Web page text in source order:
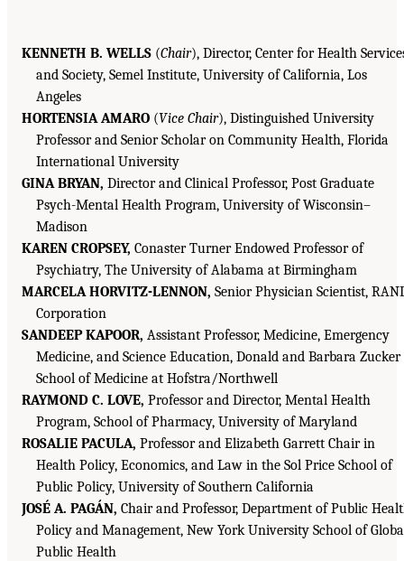
KENNETH B. WELLS (Chair), Director, Center for Health
and Society, Semel Institute, University of California, Los
Angeles
HORTENSIA AMARO (Vice Chair), Distinguished University
Professor and Senior Scholar on Community Health, Florida
International University
GINA BRYAN, Director and Clinical Professor, Post Graduate
Psych-Mental Health Program, University of Wisconsin–
Madison
KAREN CROPSEY, Conaster Turner Endowed Professor of
Psychiatry, The University of Alabama at Birmingham
MARCELA HORVITZ-LENNON, Senior Physician Scientist,
Corporation
SANDEEP KAPOOR, Assistant Professor, Medicine, Emergency
Medicine, and Science Education, Donald and Barbara Zucker
School of Medicine at Hofstra/Northwell
RAYMOND C. LOVE, Professor and Director, Mental Health
Program, School of Pharmacy, University of Maryland
ROSALIE PACULA, Professor and Elizabeth Garrett Chair in
Health Policy, Economics, and Law in the Sol Price School of
Public Policy, University of Southern California
JOSÉ A. PAGÁN, Chair and Professor, Department of Public
Policy and Management, New York University School of
Public Health